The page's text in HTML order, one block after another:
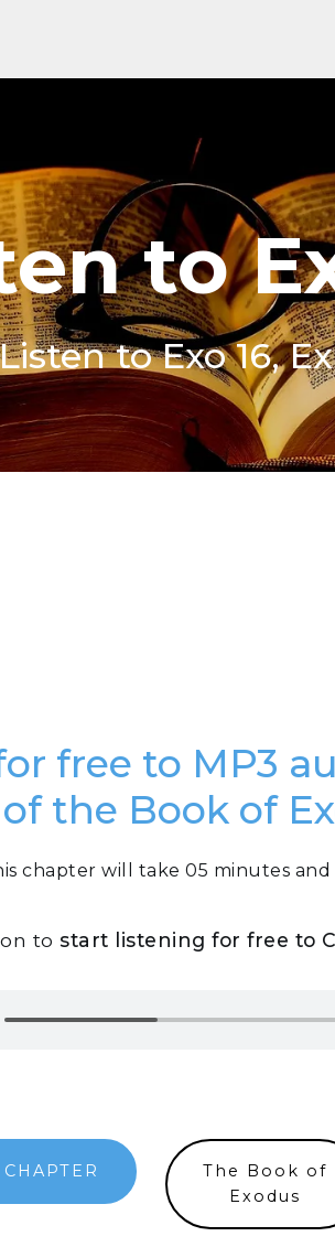
to
to Exo 16,
free to MP3
of the Book of
chapter will take 05 minutes and
to start listening for free to
The Book of
Exodus